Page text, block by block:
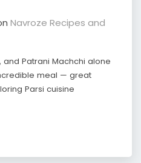
Navroze Recipes and
and Patrani Machchi alone
meal — great
Parsi cuisine